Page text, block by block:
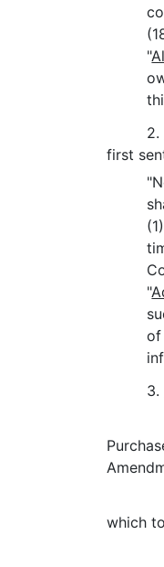
"
2.
first
"
of
3.
which